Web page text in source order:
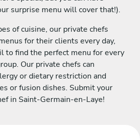
surprise menu will cover that!).
of cuisine, our private chefs
for their clients every day,
to find the perfect menu for every
Our private chefs can
or dietary restriction and
or fusion dishes. Submit your
in Saint-Germain-en-Laye!